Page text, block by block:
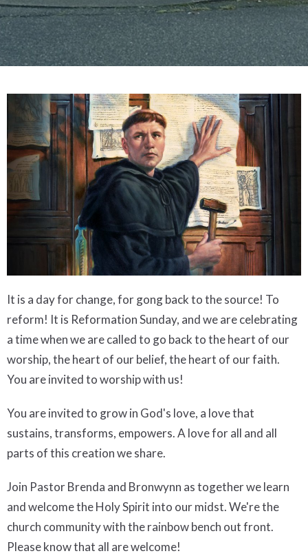
It is a day for change, for gong back to the source! To
reform! It is Reformation Sunday, and we are celebrating
a time when we are called to go back to the heart of our
worship, the heart of our belief, the heart of our faith.
You are invited to worship with us!
You are invited to grow in God's love, a love that
sustains, transforms, empowers. A love for all and all
parts of this creation we share.
Join Pastor Brenda and Bronwynn as together we learn
and welcome the Holy Spirit into our midst. We're the
church community with the rainbow bench out front.
Please know that all are welcome!